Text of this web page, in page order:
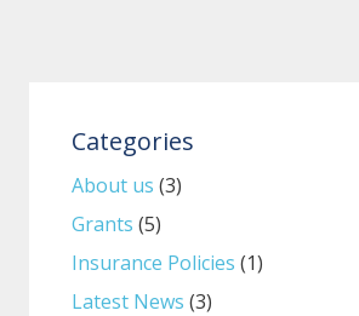
Categories
About us (3)
Grants (5)
Insurance Policies (1)
Latest News (3)